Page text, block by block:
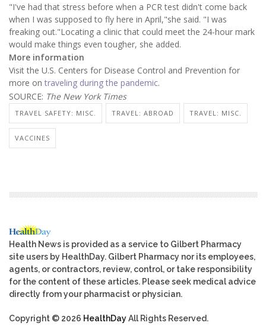
"I've had that stress before when a PCR test didn't come back
when I was supposed to fly here in April,"she said. "I was
freaking out."Locating a clinic that could meet the 24-hour mark
would make things even tougher, she added.
More information
Visit the U.S. Centers for Disease Control and Prevention for
more on traveling during the pandemic.
SOURCE: The New York Times
TRAVEL SAFETY: MISC. TRAVEL: ABROAD TRAVEL: MISC.
VACCINES
Health News is provided as a service to Gilbert Pharmacy
site users by HealthDay. Gilbert Pharmacy nor its employees,
agents, or contractors, review, control, or take responsibility
for the content of these articles. Please seek medical advice
directly from your pharmacist or physician.
Copyright © 2026 HealthDayAll Rights Reserved.